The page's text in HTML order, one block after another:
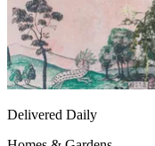
Delivered Daily